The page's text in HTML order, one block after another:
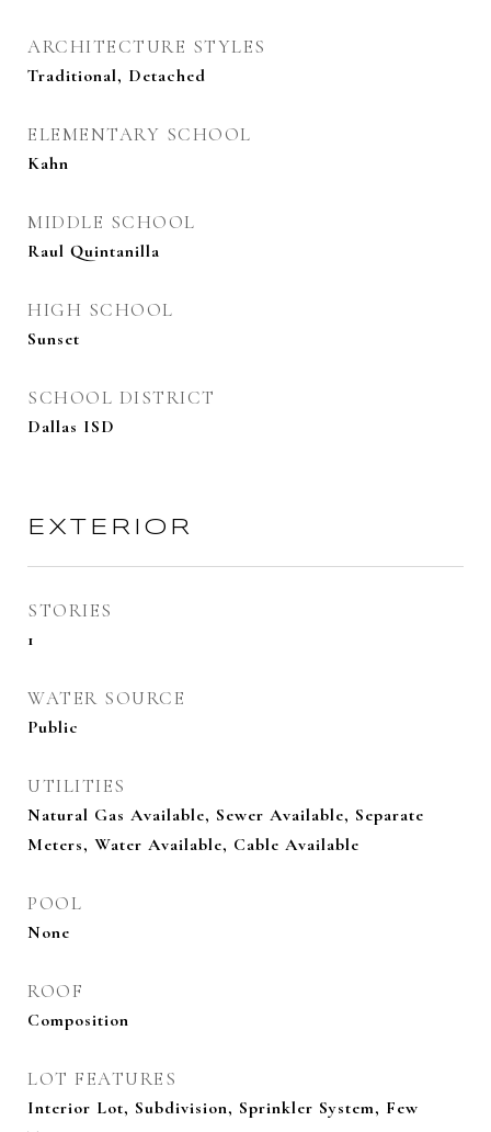
ARCHITECTURE STYLES
Traditional, Detached
ELEMENTARY SCHOOL
Kahn
MIDDLE SCHOOL
Raul Quintanilla
HIGH SCHOOL
Sunset
SCHOOL DISTRICT
Dallas ISD
EXTERIOR
STORIES
1
WATER SOURCE
Public
UTILITIES
Natural Gas Available, Sewer Available, Separate
Meters, Water Available, Cable Available
POOL
None
ROOF
Composition
LOT FEATURES
Interior Lot, Subdivision, Sprinkler System, Few